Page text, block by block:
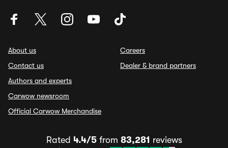
About us
Contact us
Authors and experts
Carwow newsroom
Official Carwow Merchandise
Careers
Dealer & brand partners
Rated 4.4/5from 83,281 reviews